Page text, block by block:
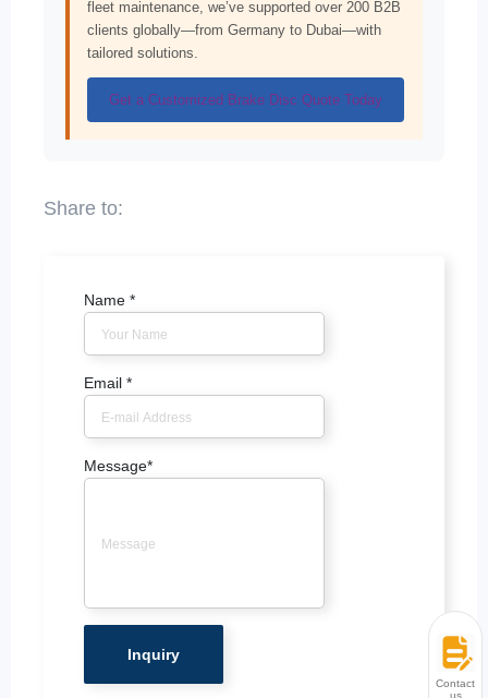
fleet maintenance, we’ve supported over 200 B2B
clients globally—from Germany to Dubai—with
tailored solutions.
Get a Customized Brake Disc Quote Today
Name *
Email *
Message*
Contact
us